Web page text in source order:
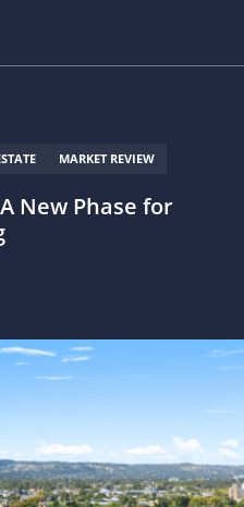
MARKET REVIEW
New Phase for